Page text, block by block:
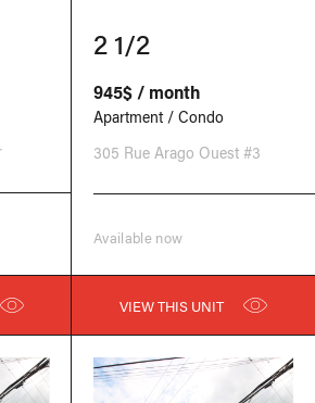
2 1/2
945$ / month
Apartment / Condo
305 Rue Arago Ouest #3
Available now
VIEW THIS UNIT